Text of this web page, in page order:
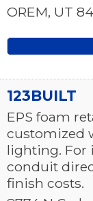
OREM, UT
123BUILT
EPS foam
customized
lighting. For
conduit
finish costs.